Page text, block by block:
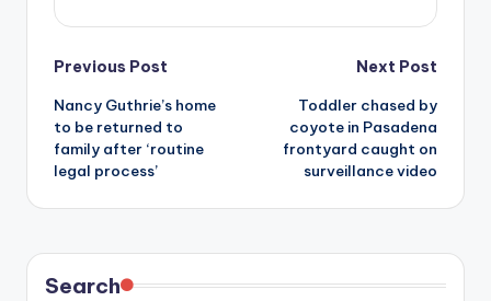
Post
navigation
Previous Post
Nancy Guthrie’s home
to be returned to
family after ‘routine
legal process’
Next Post
Toddler chased by
coyote in Pasadena
frontyard caught on
surveillance video
Search